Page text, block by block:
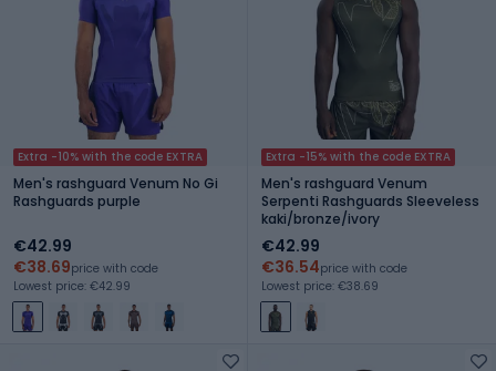
Extra -10% with the code EXTRA
Men's rashguard Venum No Gi
Rashguards purple
€42.99
€38.69price with code
Lowest price: €42.99
Extra -15% with the code EXTRA
Men's rashguard Venum
Serpenti Rashguards Sleeveless
kaki/bronze/ivory
€42.99
€36.54price with code
Lowest price: €38.69